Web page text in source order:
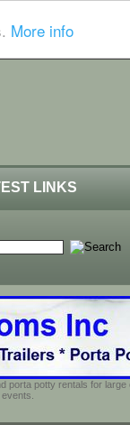
More info
LINKS
porta potty rentals for large